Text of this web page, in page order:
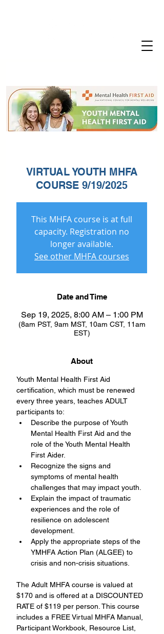
VIRTUAL YOUTH MHFA
COURSE 9/19/2025
This MHFA course is at full
capacity. Registration no
longer available.
See other MHFA courses
Date and Time
Sep 19, 2025, 8:00 AM – 1:00 PM
(8am PST, 9am MST, 10am CST, 11am
EST)
About
Youth Mental Health First Aid
certification, which must be renewed
every three years, teaches ADULT
participants to:
Describe the purpose of Youth
Mental Health First Aid and the
role of the Youth Mental Health
First Aider.
Recognize the signs and
symptoms of mental health
challenges that may impact youth.
Explain the impact of traumatic
experiences and the role of
resilience on adolescent
development.
Apply the appropriate steps of the
YMHFA Action Plan (ALGEE) to
crisis and non-crisis situations.
The Adult MHFA course is valued at
$170 and is offered at a DISCOUNTED
RATE of $119 per person. This course
includes a FREE Virtual MHFA Manual,
Participant Workbook, Resource List,